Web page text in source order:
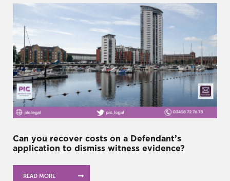
Can you recover costs on a Defendant’s
application to dismiss witness evidence?
READ MORE